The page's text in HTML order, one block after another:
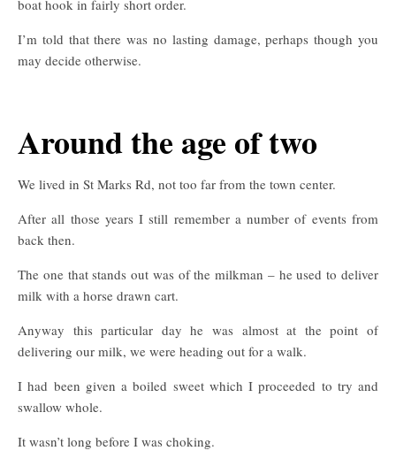
boat hook in fairly short order.
I’m told that there was no lasting damage, perhaps though you
may decide otherwise.
Around the age of two
We lived in St Marks Rd, not too far from the town center.
After all those years I still remember a number of events from
back then.
The one that stands out was of the milkman – he used to deliver
milk with a horse drawn cart.
Anyway this particular day he was almost at the point of
delivering our milk, we were heading out for a walk.
I had been given a boiled sweet which I proceeded to try and
swallow whole.
It wasn’t long before I was choking.